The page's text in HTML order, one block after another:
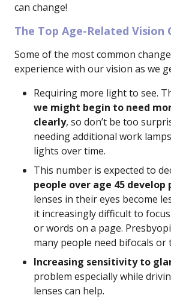
can change!
The Top Age-Related Vision
Some of the most common
experience with our vision as we
Requiring more light to see.
we might begin to need
clearly, so don’t be too
needing additional work
lights over time.
This number is expected to
people over age 45 develop
lenses in their eyes become
it increasingly difficult to
or words on a page.
many people need bifocals or
Increasing sensitivity to
problem especially while
lenses can help.